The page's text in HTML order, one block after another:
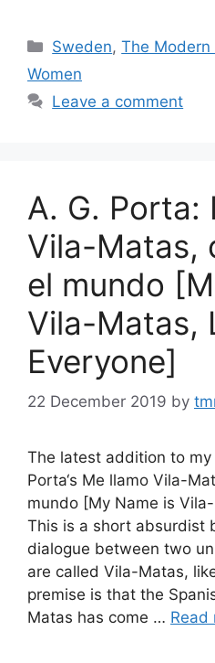
Categories
Sweden,The
Women
Leave a comment
A. G. Porta:
Vila-Matas,
el mundo
Vila-Matas,
Everyone]
22 December 2019 by
The latest addition to
Porta‘s Me llamo Vila-
mundo [My Name is
This is a short absurdist
dialogue between two
are called Vila-Matas,
premise is that the
Matas has come … Read